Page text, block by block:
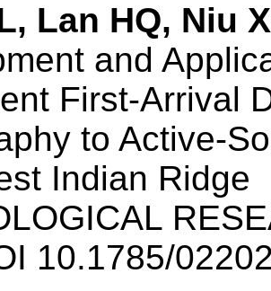
Lan HQ, Niu
and
First-Arrival
to Active-
Indian Ridge
10.1785/